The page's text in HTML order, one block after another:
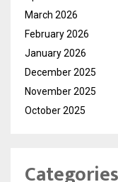
March 2026
February 2026
January 2026
December 2025
November 2025
October 2025
Categories